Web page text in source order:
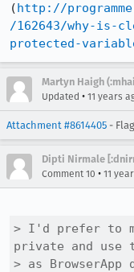
(http://
/162643/why-is-
protected-
Martyn Haigh
Updated • 11 years
Attachment #8614405 -
Dipti Nirmale
Comment 10 • 11
> I'd prefer to
private and use
> as